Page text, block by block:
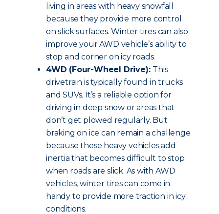
living in areas with heavy snowfall
because they provide more control
on slick surfaces. Winter tires can also
improve your AWD vehicle’s ability to
stop and corner on icy roads.
4WD (Four-Wheel Drive): This
drivetrain is typically found in trucks
and SUVs. It’s a reliable option for
driving in deep snow or areas that
don’t get plowed regularly. But
braking on ice can remain a challenge
because these heavy vehicles add
inertia that becomes difficult to stop
when roads are slick. As with AWD
vehicles, winter tires can come in
handy to provide more traction in icy
conditions.